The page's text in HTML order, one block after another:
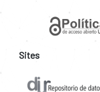
Sites